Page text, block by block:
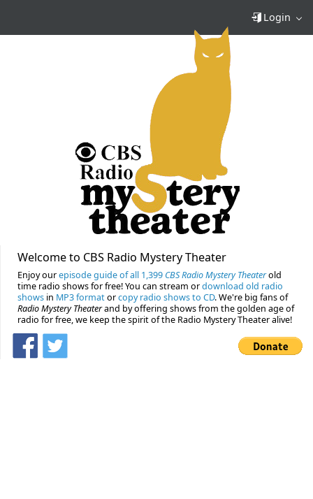
Login
Welcome to CBS Radio Mystery Theater
Enjoy ourepisode guide of all 1,399 CBS Radio Mystery Theaterold
time radio shows for free! You can stream ordownload old radio
shows in MP3 formatorcopy radio shows to CD. We're big fans of
Radio Mystery Theaterand by offering shows from the golden age of
radio for free, we keep the spirit of the Radio Mystery Theater alive!